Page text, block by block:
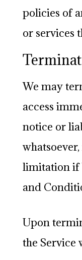
policies of
or services
We may
access
notice or
limitation if
and
Upon
the Service